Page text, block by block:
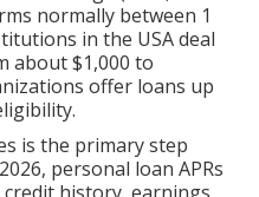
normally between 1
in the USA deal
about $1,000 to
offer loans up
is the primary step
personal loan APRs